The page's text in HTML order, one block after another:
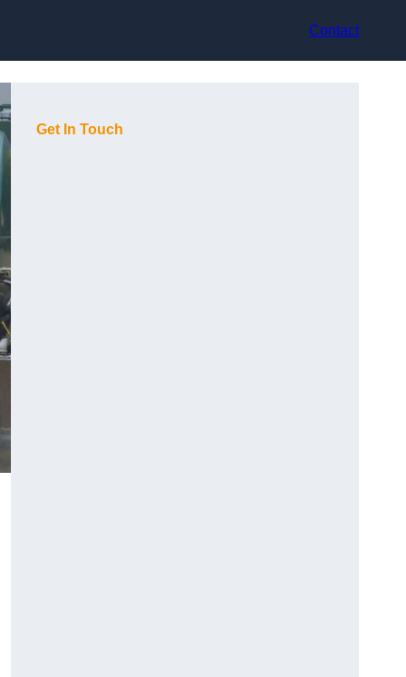
Contact
Get In Touch